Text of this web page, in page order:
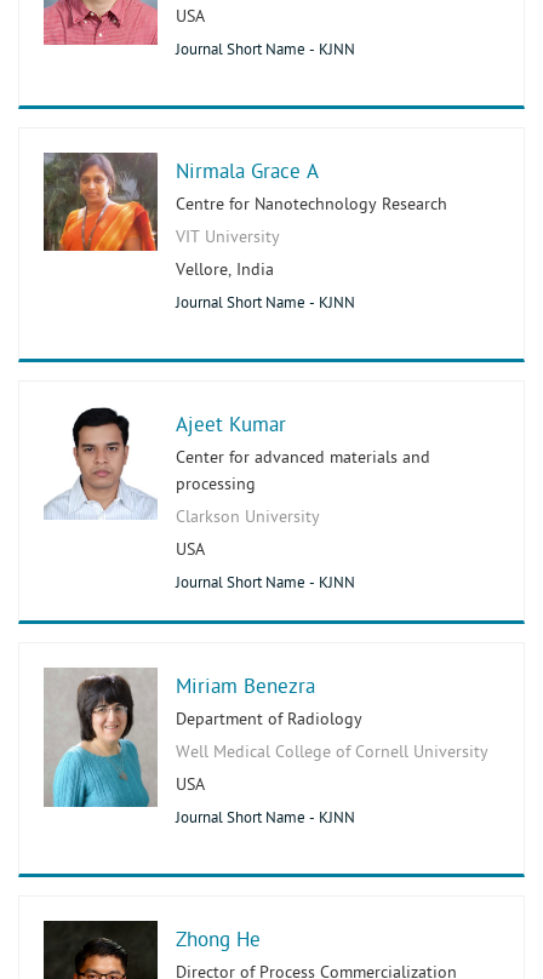
USA
Journal Short Name - KJNN
Nirmala Grace A
Centre for Nanotechnology Research
VIT University
Vellore, India
Journal Short Name - KJNN
Ajeet Kumar
Center for advanced materials and
processing
Clarkson University
USA
Journal Short Name - KJNN
Miriam Benezra
Department of Radiology
Well Medical College of Cornell University
USA
Journal Short Name - KJNN
Zhong He
Director of Process Commercialization